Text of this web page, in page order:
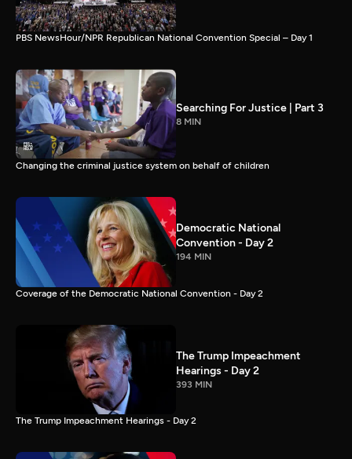
PBS NewsHour/NPR Republican National Convention Special – Day 1
Searching For Justice | Part 3
8 MIN
Changing the criminal justice system on behalf of children
Democratic National
Convention - Day 2
194 MIN
Coverage of the Democratic National Convention - Day 2
The Trump Impeachment
Hearings - Day 2
393 MIN
The Trump Impeachment Hearings - Day 2